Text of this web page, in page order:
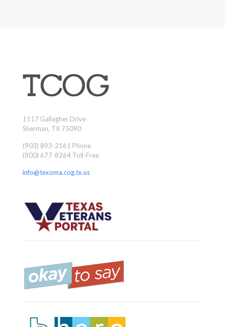
1117 Gallagher Drive
Sherman, TX 75090
(903) 893-2161 Phone
(800) 677-8264 Toll-Free
info@texoma.cog.tx.us